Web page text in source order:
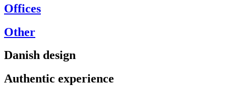
Offices
Other
Danish design
Authentic experience